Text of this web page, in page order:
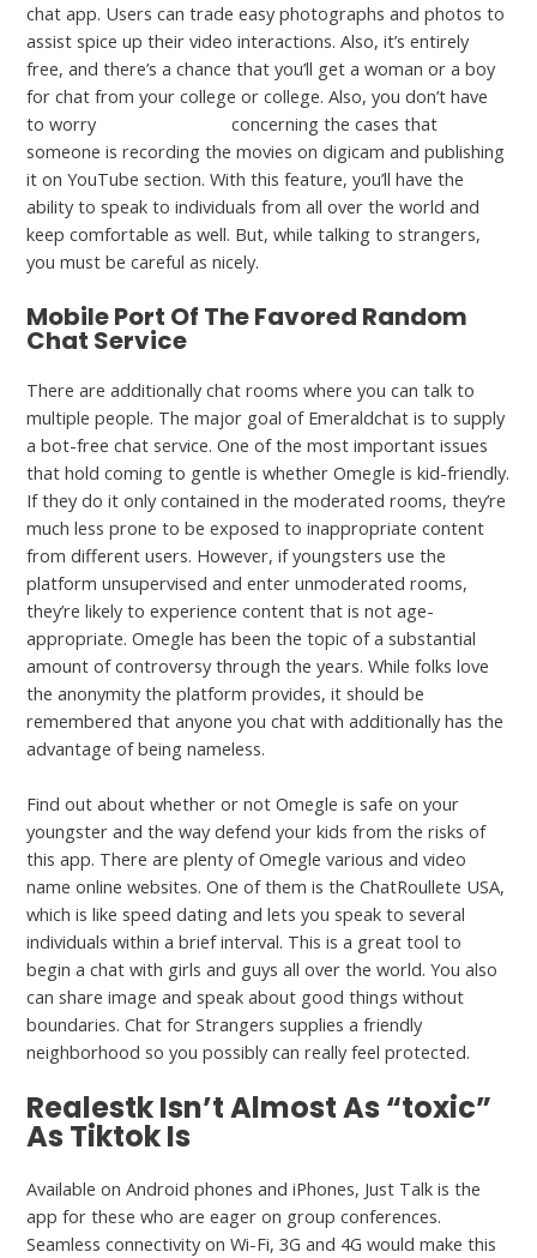
chat app. Users can trade easy photographs and photos to
assist spice up their video interactions. Also, it’s entirely
free, and there’s a chance that you’ll get a woman or a boy
for chat from your college or college. Also, you don’t have
to worry
concerning the cases that
someone is recording the movies on digicam and publishing
it on YouTube section. With this feature, you’ll have the
ability to speak to individuals from all over the world and
keep comfortable as well. But, while talking to strangers,
you must be careful as nicely.
Mobile Port Of The Favored Random
Chat Service
There are additionally chat rooms where you can talk to
multiple people. The major goal of Emeraldchat is to supply
a bot-free chat service. One of the most important issues
that hold coming to gentle is whether Omegle is kid-friendly.
If they do it only contained in the moderated rooms, they’re
much less prone to be exposed to inappropriate content
from different users. However, if youngsters use the
platform unsupervised and enter unmoderated rooms,
they’re likely to experience content that is not age-
appropriate. Omegle has been the topic of a substantial
amount of controversy through the years. While folks love
the anonymity the platform provides, it should be
remembered that anyone you chat with additionally has the
advantage of being nameless.
Find out about whether or not Omegle is safe on your
youngster and the way defend your kids from the risks of
this app. There are plenty of Omegle various and video
name online websites. One of them is the ChatRoullete USA,
which is like speed dating and lets you speak to several
individuals within a brief interval. This is a great tool to
begin a chat with girls and guys all over the world. You also
can share image and speak about good things without
boundaries. Chat for Strangers supplies a friendly
neighborhood so you possibly can really feel protected.
Realestk Isn’t Almost As “toxic”
As Tiktok Is
Available on Android phones and iPhones, Just Talk is the
app for these who are eager on group conferences.
Seamless connectivity on Wi-Fi, 3G and 4G would make this